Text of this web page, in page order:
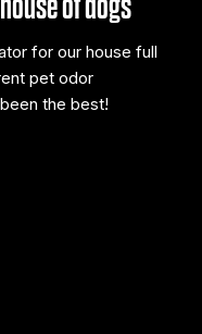
of dogs
for our house full
pet odor
the best!